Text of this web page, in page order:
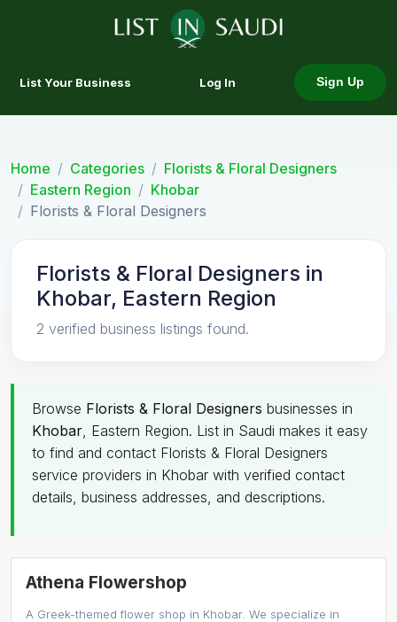
List Your Business Log In Sign Up
Home Categories
Florists & Floral Designers
Eastern Region
Khobar
Florists & Floral Designers
Florists & Floral Designers in
Khobar, Eastern Region
2 verified business listings found.
Browse Florists & Floral Designers businesses in
Khobar, Eastern Region. List in Saudi makes it easy
to find and contact Florists & Floral Designers
service providers in Khobar with verified contact
details, business addresses, and descriptions.
Athena Flowershop
A Greek-themed flower shop in Khobar. We specialize in